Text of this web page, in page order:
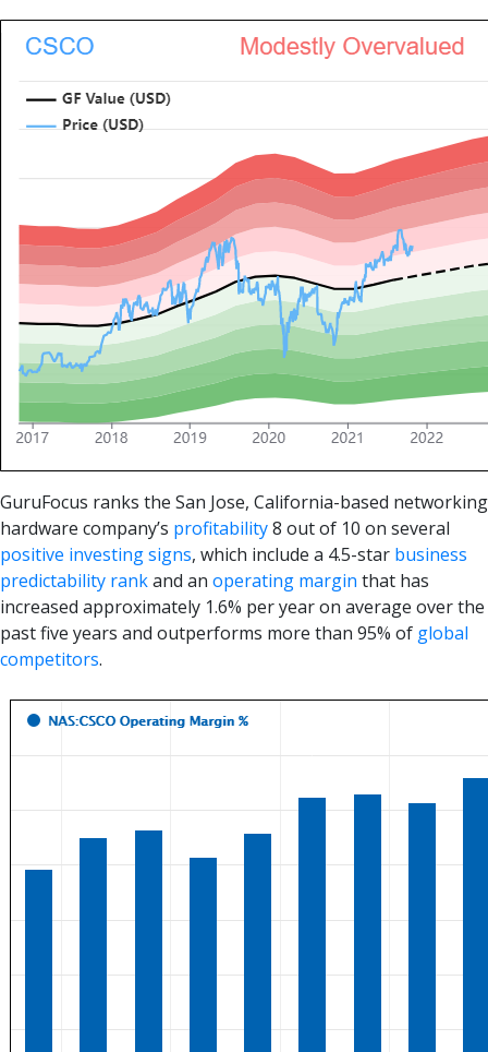
GuruFocus ranks the San Jose, California-based networking
hardware company’s profitability8 out of 10 on several
positive investing signs, which include a 4.5-star business
predictability rankand an operating margin that has
increased approximately 1.6% per year on average over the
past five years and outperforms more than 95% of global
competitors.